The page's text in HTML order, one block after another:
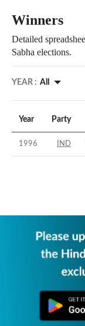
Winners
Detailed
Sabha elections.
YEAR : All
Year Party
1996 IND